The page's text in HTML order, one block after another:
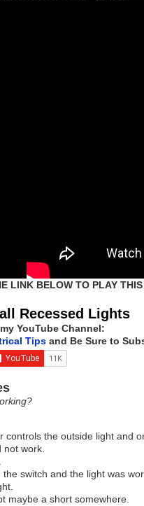
LINK BELOW TO PLAY
Recessed Lights
YouTube Channel:
Tips and Be Sure to
the outside light and
work.
switch and the light was
maybe a short somewhere.